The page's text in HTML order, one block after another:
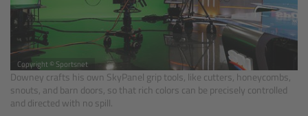
Copyright © Sportsnet
Downey crafts his own SkyPanel grip tools, like cutters, honeycombs,
snouts, and barn doors, so that rich colors can be precisely controlled
and directed with no spill.
Stabilized Remote Heads
MAXIMA
PCA: Mechanical Accessories